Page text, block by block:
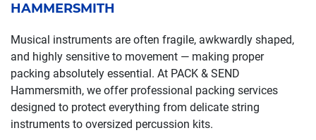
HAMMERSMITH
Musical instruments are often fragile, awkwardly shaped,
and highly sensitive to movement — making proper
packing absolutely essential. At PACK & SEND
Hammersmith, we offer professional packing services
designed to protect everything from delicate string
instruments to oversized percussion kits.